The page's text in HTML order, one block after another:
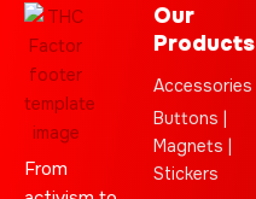
From
Our
Products
Accessories
Buttons |
Magnets |
Stickers